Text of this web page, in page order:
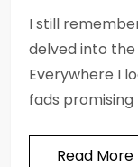
I still
delved into
Everywhere I
fads
Read More